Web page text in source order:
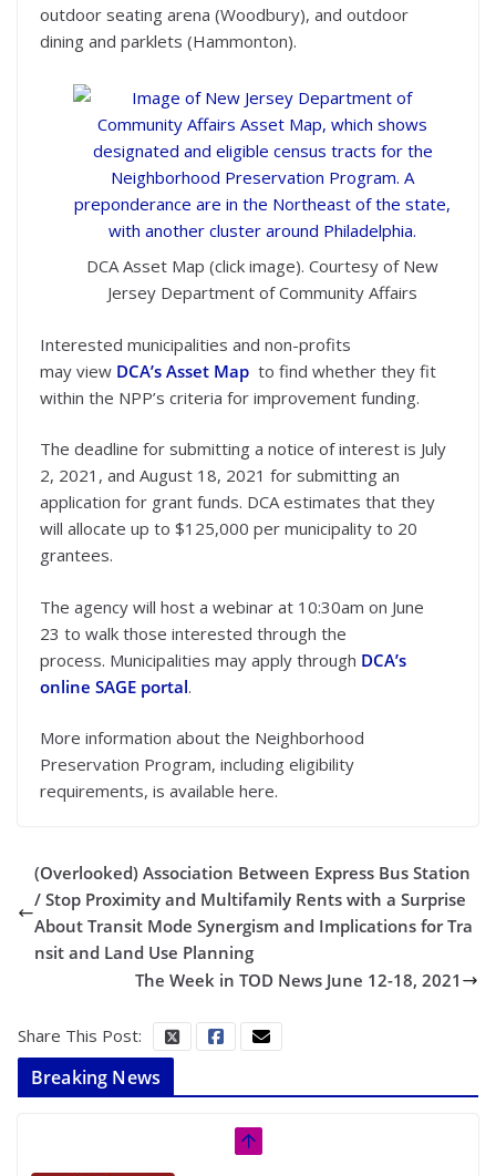
outdoor seating arena (Woodbury), and outdoor
dining and parklets (Hammonton).
DCA Asset Map (click image). Courtesy of New
Jersey Department of Community Affairs
Interested municipalities and non-profits
may view DCA’s Asset Map to find whether they fit
within the NPP’s criteria for improvement funding.
The deadline for submitting a notice of interest is July
2, 2021, and August 18, 2021 for submitting an
application for grant funds. DCA estimates that they
will allocate up to $125,000 per municipality to 20
grantees.
The agency will host a webinar at 10:30am on June
23 to walk those interested through the
process. Municipalities may apply through DCA’s
online SAGE portal.
More information about the Neighborhood
Preservation Program, including eligibility
requirements, is available here.
(Overlooked) Association Between Express Bus Station
/ Stop Proximity and Multifamily Rents with a Surprise
About Transit Mode Synergism and Implications for Tra
nsit and Land Use Planning
The Week in TOD News June 12-18, 2021
Share This Post:
Breaking News